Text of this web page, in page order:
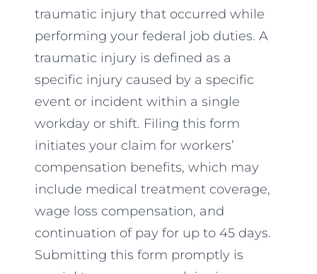
traumatic injury that occurred while
performing your federal job duties. A
traumatic injury is defined as a
specific injury caused by a specific
event or incident within a single
workday or shift. Filing this form
initiates your claim for workers’
compensation benefits, which may
include medical treatment coverage,
wage loss compensation, and
continuation of pay for up to 45 days.
Submitting this form promptly is